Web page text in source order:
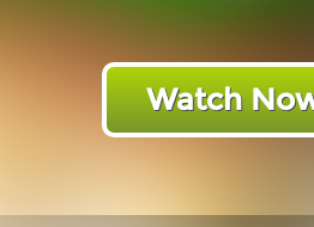
Watch